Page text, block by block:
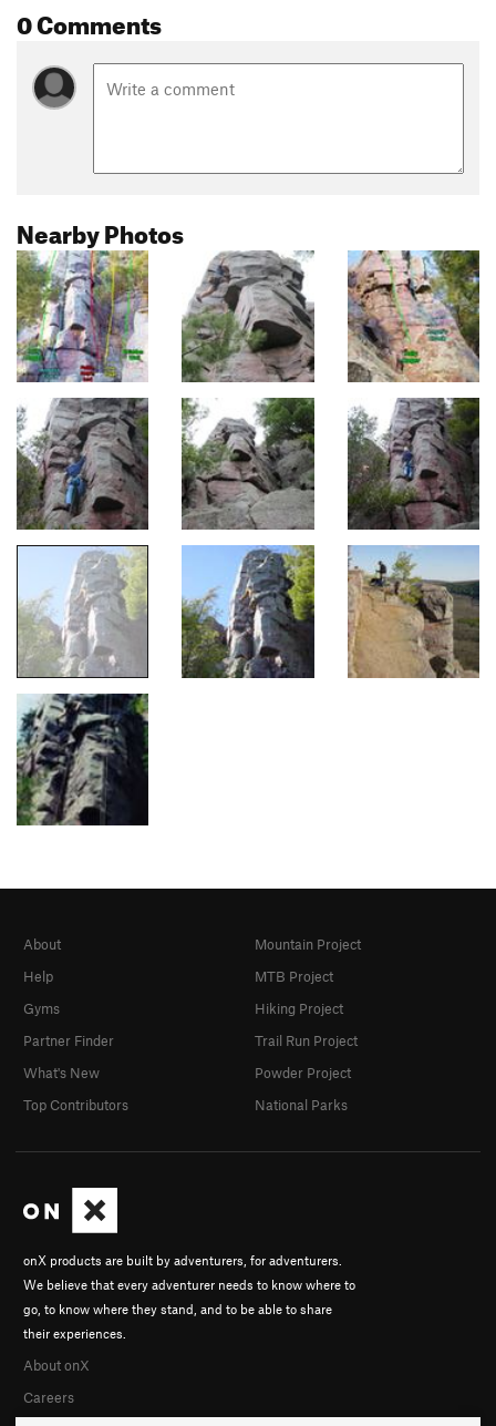
0 Comments
Nearby Photos
onX products are built by adventurers, for adventurers.
We believe that every adventurer needs to know where to
go, to know where they stand, and to be able to share
their experiences.
About onX
Careers
About
Help
Gyms
Partner Finder
What's New
Top Contributors
Mountain Project
MTB Project
Hiking Project
Trail Run Project
Powder Project
National Parks